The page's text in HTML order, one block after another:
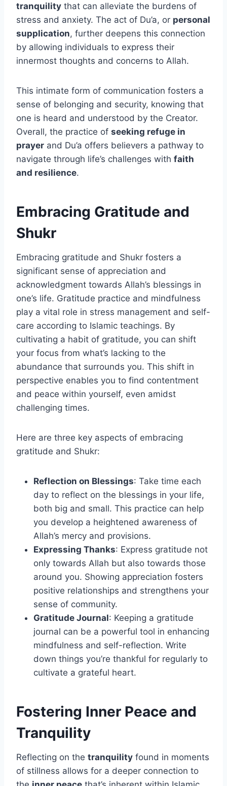
tranquility that can alleviate the burdens of
stress and anxiety. The act of Du’a, or personal
supplication, further deepens this connection
by allowing individuals to express their
innermost thoughts and concerns to Allah.
This intimate form of communication fosters a
sense of belonging and security, knowing that
one is heard and understood by the Creator.
Overall, the practice of seeking refuge in
prayer and Du’a offers believers a pathway to
navigate through life’s challenges with faith
and resilience.
Embracing Gratitude and
Shukr
Embracing gratitude and Shukr fosters a
significant sense of appreciation and
acknowledgment towards Allah’s blessings in
one’s life. Gratitude practice and mindfulness
play a vital role in stress management and self-
care according to Islamic teachings. By
cultivating a habit of gratitude, you can shift
your focus from what’s lacking to the
abundance that surrounds you. This shift in
perspective enables you to find contentment
and peace within yourself, even amidst
challenging times.
Here are three key aspects of embracing
gratitude and Shukr:
Reflection on Blessings: Take time each
day to reflect on the blessings in your life,
both big and small. This practice can help
you develop a heightened awareness of
Allah’s mercy and provisions.
Expressing Thanks: Express gratitude not
only towards Allah but also towards those
around you. Showing appreciation fosters
positive relationships and strengthens your
sense of community.
Gratitude Journal: Keeping a gratitude
journal can be a powerful tool in enhancing
mindfulness and self-reflection. Write
down things you’re thankful for regularly to
cultivate a grateful heart.
Fostering Inner Peace and
Tranquility
Reflecting on the tranquility found in moments
of stillness allows for a deeper connection to